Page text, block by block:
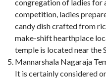
congregation of ladies for
competition, ladies
candy dish crafted from
make-shift hearthplace
temple is located near the
Mannarshala Nagaraja
It is certainly considered